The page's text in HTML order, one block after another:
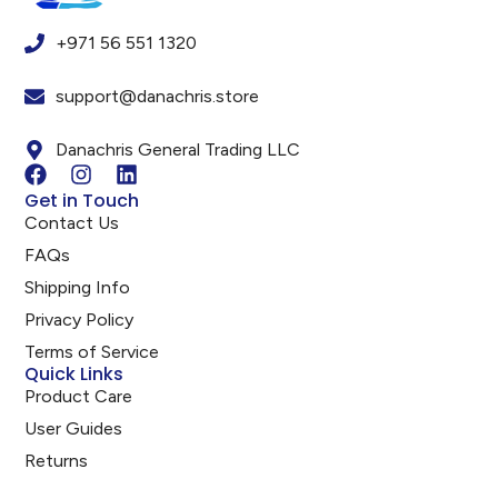
+971 56 551 1320
support@danachris.store
Danachris General Trading LLC
Get in Touch
Contact Us
FAQs
Shipping Info
Privacy Policy
Terms of Service
Quick Links
Product Care
User Guides
Returns